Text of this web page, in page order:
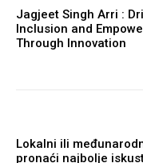
Jagjeet Singh Arri :
Inclusion and
Through Innovation
Lokalni ili
pronaći najbolje